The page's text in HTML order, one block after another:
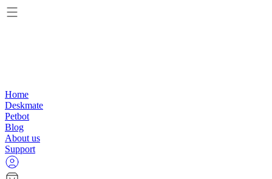
Home
Deskmate
Petbot
Blog
About us
Support